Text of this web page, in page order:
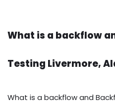
What is a backflow
Testing Livermore,
What is a backflow and